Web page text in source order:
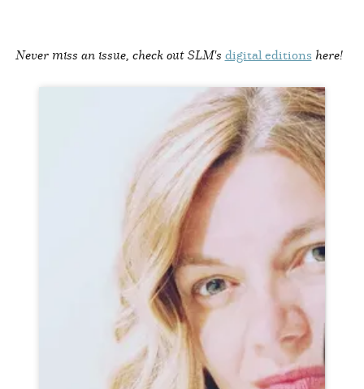
Never miss an issue, check out SLM's digital editions here!